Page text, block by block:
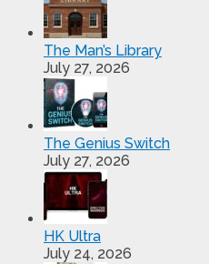
The Man’s Library
July 27, 2026
The Genius Switch
July 27, 2026
HK Ultra
July 24, 2026